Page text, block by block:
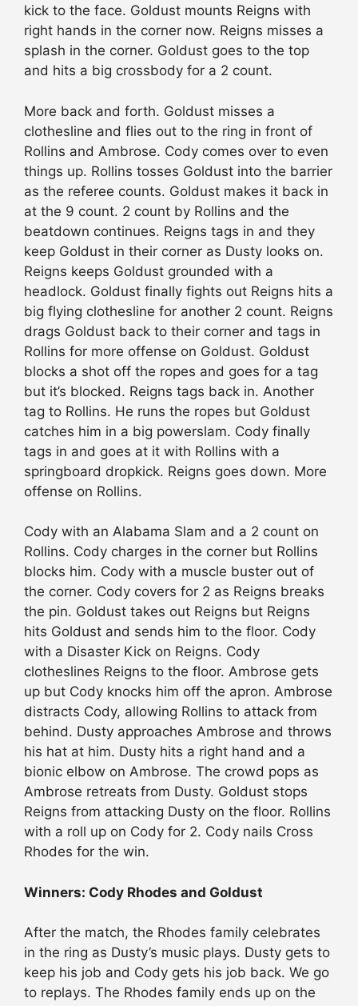
kick to the face. Goldust mounts Reigns with
right hands in the corner now. Reigns misses a
splash in the corner. Goldust goes to the top
and hits a big crossbody for a 2 count.
More back and forth. Goldust misses a
clothesline and flies out to the ring in front of
Rollins and Ambrose. Cody comes over to even
things up. Rollins tosses Goldust into the barrier
as the referee counts. Goldust makes it back in
at the 9 count. 2 count by Rollins and the
beatdown continues. Reigns tags in and they
keep Goldust in their corner as Dusty looks on.
Reigns keeps Goldust grounded with a
headlock. Goldust finally fights out Reigns hits a
big flying clothesline for another 2 count. Reigns
drags Goldust back to their corner and tags in
Rollins for more offense on Goldust. Goldust
blocks a shot off the ropes and goes for a tag
but it’s blocked. Reigns tags back in. Another
tag to Rollins. He runs the ropes but Goldust
catches him in a big powerslam. Cody finally
tags in and goes at it with Rollins with a
springboard dropkick. Reigns goes down. More
offense on Rollins.
Cody with an Alabama Slam and a 2 count on
Rollins. Cody charges in the corner but Rollins
blocks him. Cody with a muscle buster out of
the corner. Cody covers for 2 as Reigns breaks
the pin. Goldust takes out Reigns but Reigns
hits Goldust and sends him to the floor. Cody
with a Disaster Kick on Reigns. Cody
clotheslines Reigns to the floor. Ambrose gets
up but Cody knocks him off the apron. Ambrose
distracts Cody, allowing Rollins to attack from
behind. Dusty approaches Ambrose and throws
his hat at him. Dusty hits a right hand and a
bionic elbow on Ambrose. The crowd pops as
Ambrose retreats from Dusty. Goldust stops
Reigns from attacking Dusty on the floor. Rollins
with a roll up on Cody for 2. Cody nails Cross
Rhodes for the win.
Winners: Cody Rhodes and Goldust
After the match, the Rhodes family celebrates
in the ring as Dusty’s music plays. Dusty gets to
keep his job and Cody gets his job back. We go
to replays. The Rhodes family ends up on the